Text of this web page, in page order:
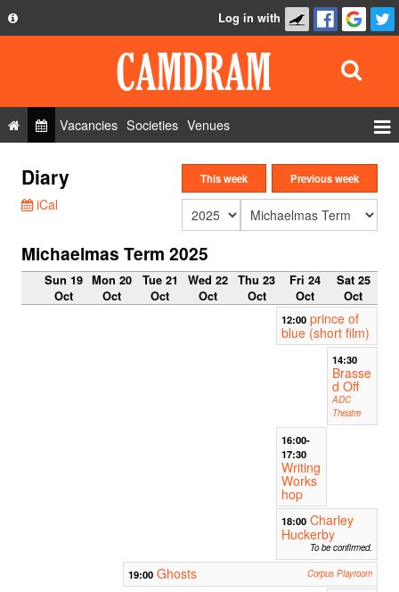
Privacy Policy
FAQ
Contact Us
Log in with
Vacancies Societies Venues
Roles
Show Admin
Diary
iCal
This week Previous week
Michaelmas Term 2025
Sun 19
Oct
Mon 20
Oct
Tue 21
Oct
Wed 22
Oct
Thu 23
Oct
Fri 24
Oct
Sat 25
Oct
12:00 prince of
blue (short film)
14:30
Brasse
d Off
ADC
Theatre
16:00-
17:30
Writing
Works
hop
18:00 Charley
Huckerby
To be confirmed.
19:00 Ghosts Corpus Playroom